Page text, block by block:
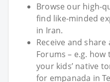
Browse our high-
find like-minded
in Iran.
Receive and
Forums – e.g.
your kids’ native
for empanada in